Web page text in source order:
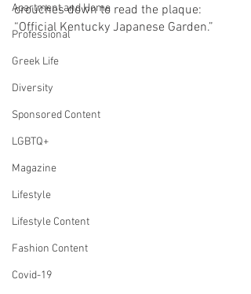
Apartment and Home
Professional
Greek Life
Diversity
Sponsored Content
LGBTQ+
Magazine
Lifestyle
Lifestyle Content
Fashion Content
Covid-19
crouches down to read the plaque:
“Official Kentucky Japanese Garden.”